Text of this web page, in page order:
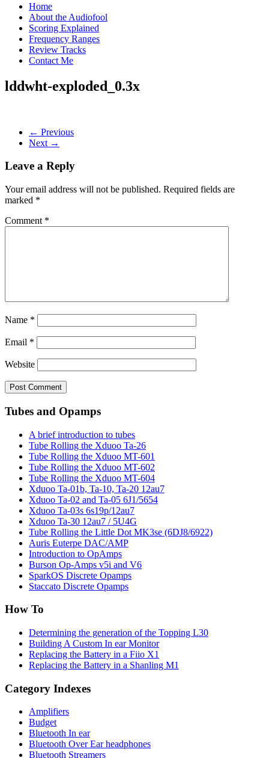
Home
About the Audiofool
Scoring Explained
Frequency Ranges
Review Tracks
Contact Me
lddwht-exploded_0.3x
← Previous
Next →
Leave a Reply
Your email address will not be published. Required fields are
marked *
Comment *
Name *
Email *
Website
Tubes and Opamps
A brief introduction to tubes
Tube Rolling the Xduoo Ta-26
Tube Rolling the Xduoo MT-601
Tube Rolling the Xduoo MT-602
Tube Rolling the Xduoo MT-604
Xduoo Ta-01b, Ta-10, Ta-20 12au7
Xduoo Ta-02 and Ta-05 6J1/5654
Xduoo Ta-03s 6s19p/12au7
Xduoo Ta-30 12au7 / 5U4G
Tube Rolling the Little Dot MK3se (6DJ8/6922)
Auris Euterpe DAC/AMP
Introduction to OpAmps
Burson Op-Amps v5i and V6
SparkOS Discrete Opamps
Staccato Discrete Opamps
How To
Determining the generation of the Topping L30
Building A Custom In ear Monitor
Replacing the Battery in a Fiio X1
Replacing the Battery in a Shanling M1
Category Indexes
Amplifiers
Budget
Bluetooth In ear
Bluetooth Over Ear headphones
Bluetooth Streamers